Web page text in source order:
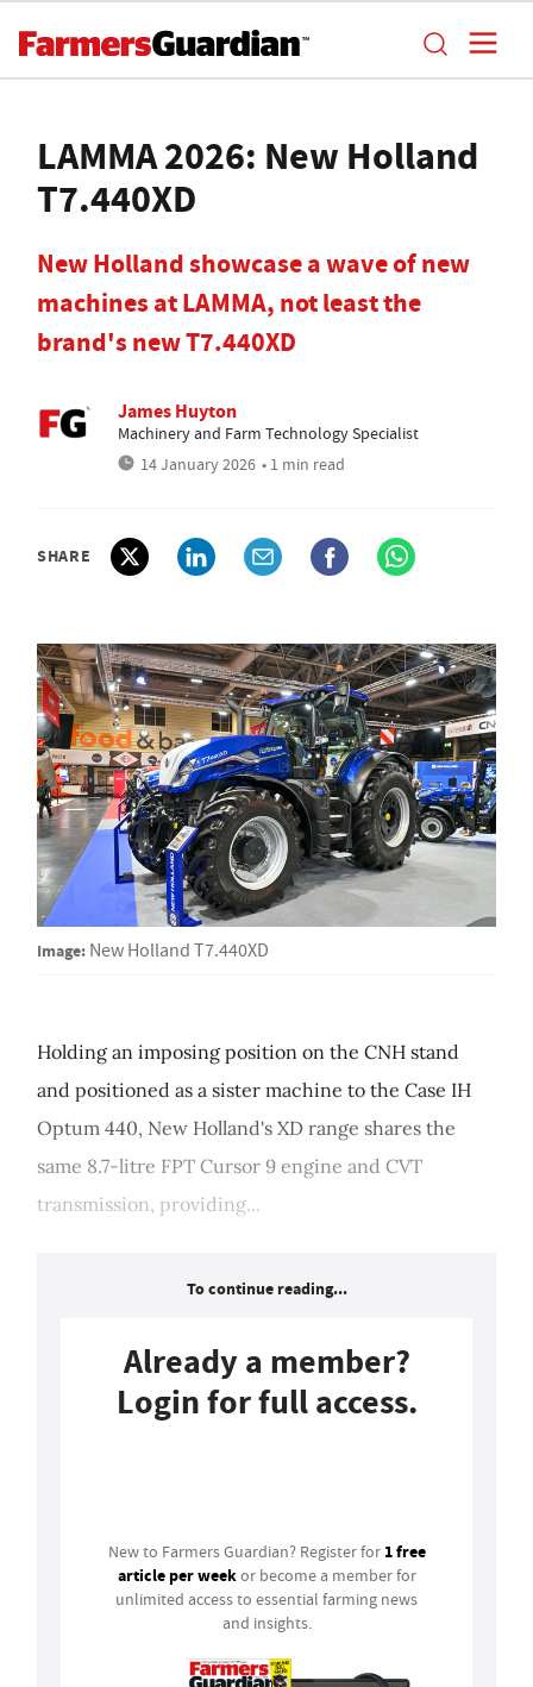
LAMMA 2026: New Holland
T7.440XD
New Holland showcase a wave of new
machines at LAMMA, not least the
brand's new T7.440XD
James Huyton
Machinery and Farm Technology Specialist
14 January 2026 • 1 min read
SHARE
Image: New Holland T7.440XD
Holding an imposing position on the CNH stand
and positioned as a sister machine to the Case IH
Optum 440, New Holland's XD range shares the
same 8.7-litre FPT Cursor 9 engine and CVT
transmission, providing...
To continue reading...
Already a member?
Login for full access.
New to Farmers Guardian? Register for 1 free
article per weekor become a member for
unlimited access to essential farming news
and insights.